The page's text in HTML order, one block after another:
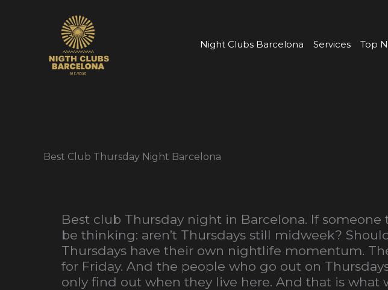
Night Clubs Barcelona Services Top
Best Club Thursday Night Barcelona
Best club Thursday night in Barcelona. If
be thinking: aren’t Thursdays still midweek?
Thursdays have their own nightlife momentum.
for Friday. And the people who go out on
only find out when they live here. And that is what